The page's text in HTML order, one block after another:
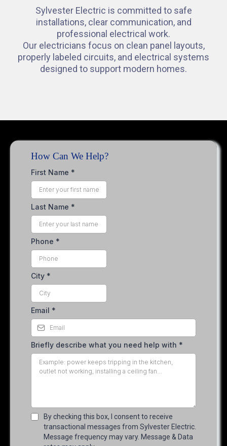
Sylvester Electric is committed to safe
installations, clear communication, and
professional electrical work.
Our electricians focus on clean panel layouts,
properly labeled circuits, and electrical systems
designed to support modern homes.
How Can We Help?
First Name *
Last Name *
Phone *
City *
Email *
Briefly describe what you need help with *
By checking this box, I consent to receive
transactional messages from Sylvester Electric.
Message frequency may vary. Message & Data